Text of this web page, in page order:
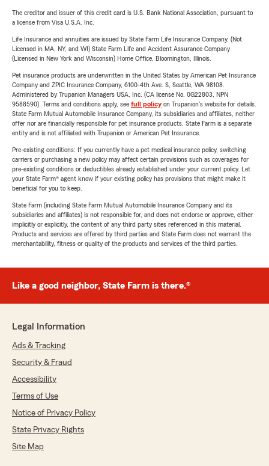
The creditor and issuer of this credit card is U.S. Bank National Association, pursuant to
a license from Visa U.S.A. Inc.
Life Insurance and annuities are issued by State Farm Life Insurance Company. (Not
Licensed in MA, NY, and WI) State Farm Life and Accident Assurance Company
(Licensed in New York and Wisconsin) Home Office, Bloomington, Illinois.
Pet insurance products are underwritten in the United States by American Pet Insurance
Company and ZPIC Insurance Company, 6100-4th Ave. S, Seattle, WA 98108.
Administered by Trupanion Managers USA, Inc. (CA license No. 0G22803, NPN
9588590). Terms and conditions apply, see full policyon Trupanion's website for details.
State Farm Mutual Automobile Insurance Company, its subsidiaries and affiliates, neither
offer nor are financially responsible for pet insurance products. State Farm is a separate
entity and is not affiliated with Trupanion or American Pet Insurance.
Pre-existing conditions: If you currently have a pet medical insurance policy, switching
carriers or purchasing a new policy may affect certain provisions such as coverages for
pre-existing conditions or deductibles already established under your current policy. Let
your State Farm® agent know if your existing policy has provisions that might make it
beneficial for you to keep.
State Farm (including State Farm Mutual Automobile Insurance Company and its
subsidiaries and affiliates) is not responsible for, and does not endorse or approve, either
implicitly or explicitly, the content of any third party sites referenced in this material.
Products and services are offered by third parties and State Farm does not warrant the
merchantability, fitness or quality of the products and services of the third parties.
Like a good neighbor, State Farm is there.®
Legal Information
Ads & Tracking
Security & Fraud
Accessibility
Terms of Use
Notice of Privacy Policy
State Privacy Rights
Site Map